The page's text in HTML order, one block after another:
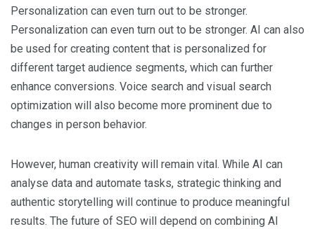
Personalization can even turn out to be stronger.
Personalization can even turn out to be stronger. AI can also
be used for creating content that is personalized for
different target audience segments, which can further
enhance conversions. Voice search and visual search
optimization will also become more prominent due to
changes in person behavior.
However, human creativity will remain vital. While AI can
analyse data and automate tasks, strategic thinking and
authentic storytelling will continue to produce meaningful
results. The future of SEO will depend on combining AI